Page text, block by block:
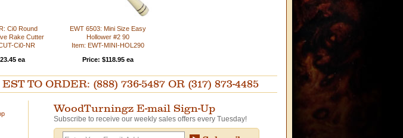
Ci0 Round
Rake Cutter
Ci0-NR
ea
EWT 6503: Mini Size Easy
Hollower #2 90
Item: EWT-MINI-HOL290
Price: $118.95 ea
TO ORDER: (888) 736-5487 OR (317) 873-4485
WoodTurningz E-mail Sign-Up
Subscribe to receive our weekly sales offers every Tuesday!